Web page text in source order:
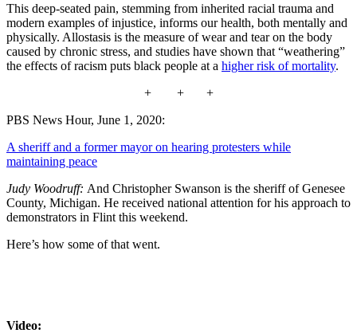
This deep-seated pain, stemming from inherited racial trauma and
modern examples of injustice, informs our health, both mentally and
physically. Allostasis is the measure of wear and tear on the body
caused by chronic stress, and studies have shown that “weathering”
the effects of racism puts black people at a higher risk of mortality.
+ + +
PBS News Hour, June 1, 2020:
A sheriff and a former mayor on hearing protesters while
maintaining peace
Judy Woodruff: And Christopher Swanson is the sheriff of Genesee
County, Michigan. He received national attention for his approach to
demonstrators in Flint this weekend.
Here’s how some of that went.
Video: